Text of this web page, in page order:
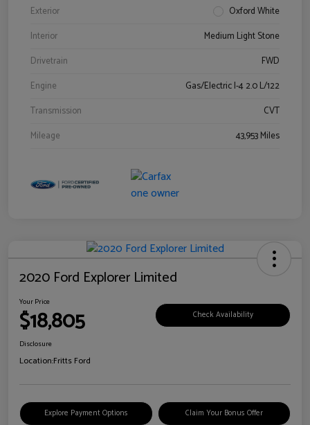
Exterior
Oxford White
Interior
Medium Light Stone
Drivetrain
FWD
Engine
Gas/Electric I-4 2.0 L/122
Transmission
CVT
Mileage
43,953 Miles
2020 Ford Explorer Limited
Your Price
$18,805 Check Availability
Disclosure
Location:Fritts Ford
Explore Payment Options Claim Your Bonus Offer